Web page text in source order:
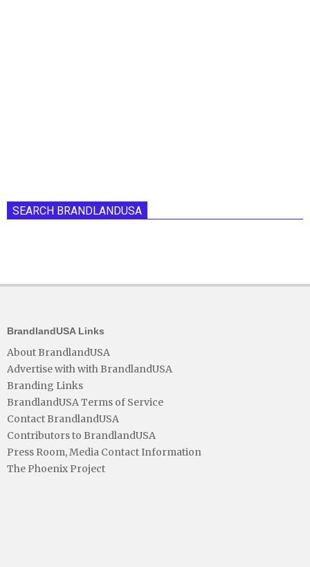
SEARCH BRANDLANDUSA
BrandlandUSA Links
About BrandlandUSA
Advertise with with BrandlandUSA
Branding Links
BrandlandUSA Terms of Service
Contact BrandlandUSA
Contributors to BrandlandUSA
Press Room, Media Contact Information
The Phoenix Project